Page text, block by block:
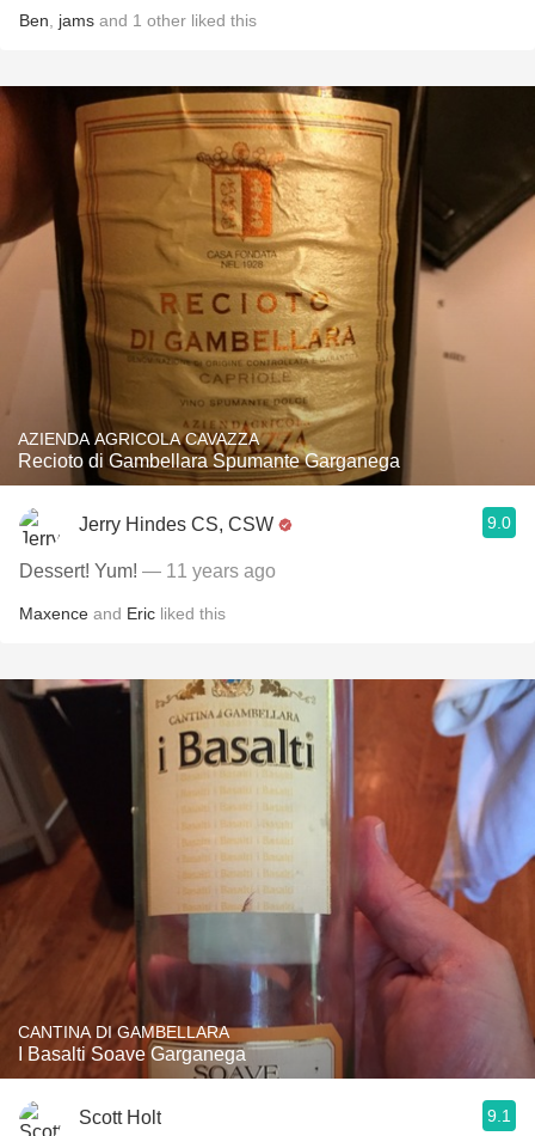
Ben jams and 1 other liked this
AZIENDA AGRICOLA CAVAZZA
Recioto di Gambellara Spumante Garganega
Jerry Hindes CS, CSW 9.0
Dessert! Yum! — 11 years ago
Maxence and Eric liked this
CANTINA DI GAMBELLARA
I Basalti Soave Garganega
Scott Holt 9.1